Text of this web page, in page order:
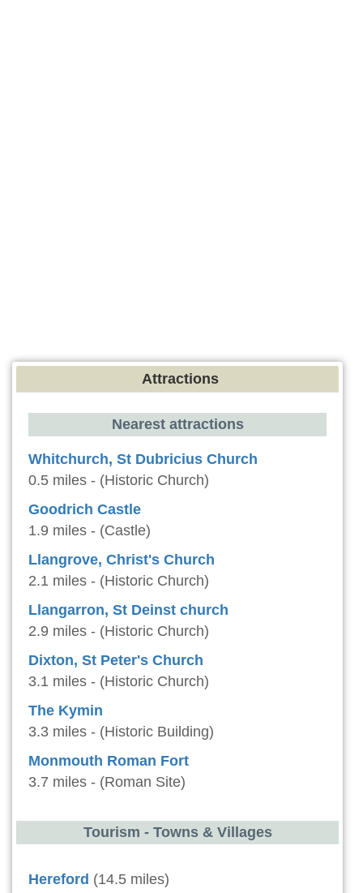
Attractions
Nearest attractions
Whitchurch, St Dubricius Church
0.5 miles - (Historic Church)
Goodrich Castle
1.9 miles - (Castle)
Llangrove, Christ's Church
2.1 miles - (Historic Church)
Llangarron, St Deinst church
2.9 miles - (Historic Church)
Dixton, St Peter's Church
3.1 miles - (Historic Church)
The Kymin
3.3 miles - (Historic Building)
Monmouth Roman Fort
3.7 miles - (Roman Site)
Tourism - Towns & Villages
Hereford (14.5 miles)